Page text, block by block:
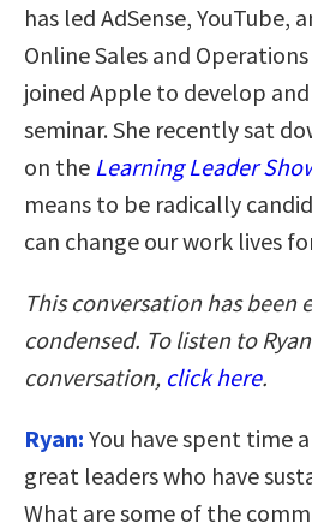
has led AdSense, YouTube,
Online Sales and
joined Apple to develop
seminar. She recently sat
on the Learning Leader
means to be radically
can change our work lives
This conversation has been
condensed. To listen to
conversation, click here.
Ryan: You have spent time
great leaders who have
What are some of the